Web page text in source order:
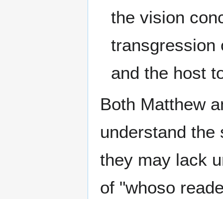
the vision
transgression
and the host
Both Matthew
understand the
they may lack
of "whoso